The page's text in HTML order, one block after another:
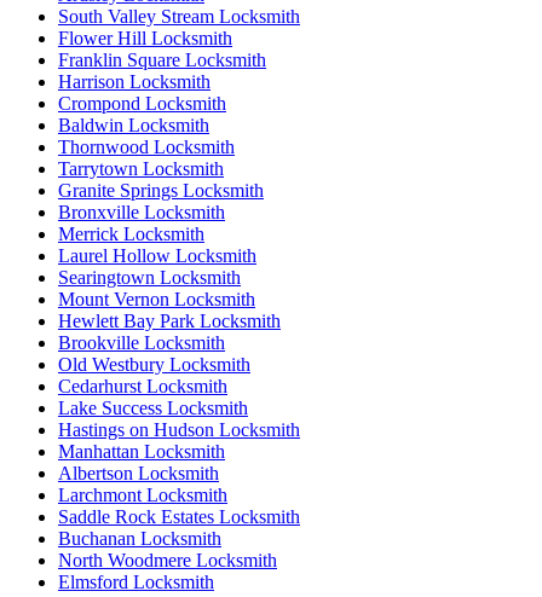
South Valley Stream Locksmith
Flower Hill Locksmith
Franklin Square Locksmith
Harrison Locksmith
Crompond Locksmith
Baldwin Locksmith
Thornwood Locksmith
Tarrytown Locksmith
Granite Springs Locksmith
Bronxville Locksmith
Merrick Locksmith
Laurel Hollow Locksmith
Searingtown Locksmith
Mount Vernon Locksmith
Hewlett Bay Park Locksmith
Brookville Locksmith
Old Westbury Locksmith
Cedarhurst Locksmith
Lake Success Locksmith
Hastings on Hudson Locksmith
Manhattan Locksmith
Albertson Locksmith
Larchmont Locksmith
Saddle Rock Estates Locksmith
Buchanan Locksmith
North Woodmere Locksmith
Elmsford Locksmith